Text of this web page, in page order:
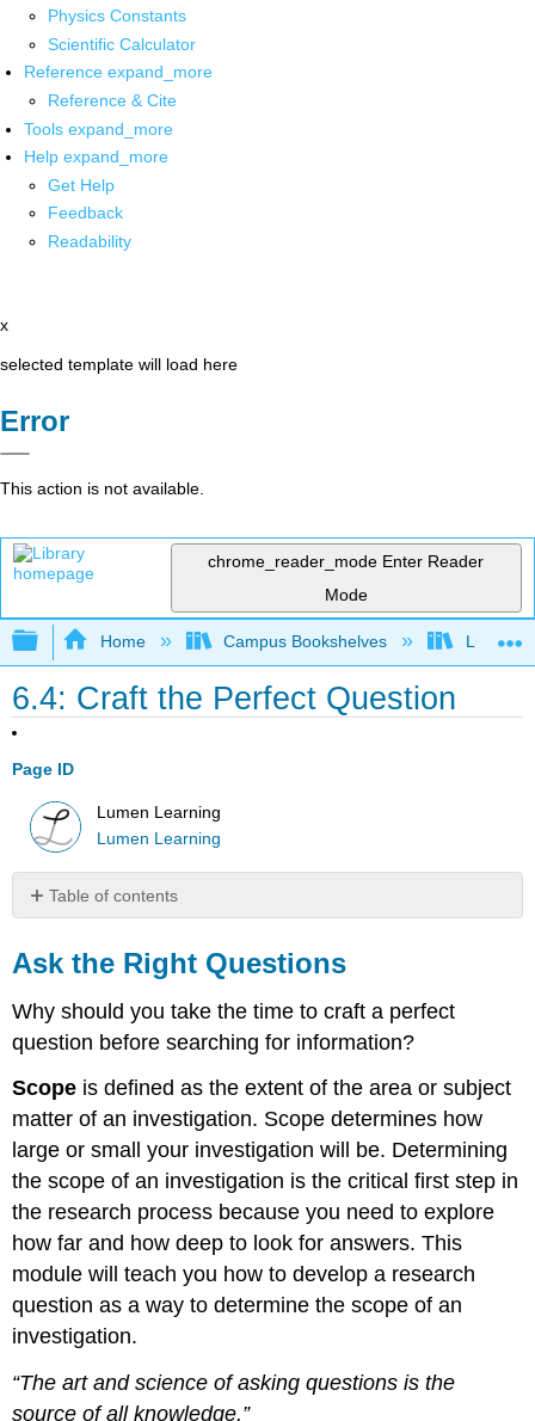
Physics Constants
Scientific Calculator
Reference expand_more
Reference & Cite
Tools expand_more
Help expand_more
Get Help
Feedback
Readability
x
selected template will load here
Error
This action is not available.
chrome_reader_mode Enter Reader
Mode
Expand/collapse global hierarchy
Home Campus Bookshelves Lumen
6.4: Craft the Perfect Question
Page ID
Lumen Learning
Lumen Learning
Table of contents
the
Right
Questions
vs.
Question
Consider
Scope
of
Your
Ask the Right Questions
Why should you take the time to craft a perfect
question before searching for information?
Scope is defined as the extent of the area or subject
matter of an investigation. Scope determines how
large or small your investigation will be. Determining
the scope of an investigation is the critical first step in
the research process because you need to explore
how far and how deep to look for answers. This
module will teach you how to develop a research
question as a way to determine the scope of an
investigation.
“The art and science of asking questions is the
source of all knowledge.”